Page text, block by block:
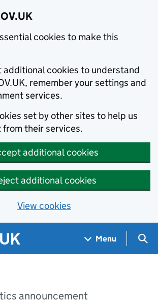
cookies to make this
additional cookies to understand
remember your settings and
services.
set by other sites to help us
their services.
additional cookies
additional cookies
View cookies
Menu
announcement